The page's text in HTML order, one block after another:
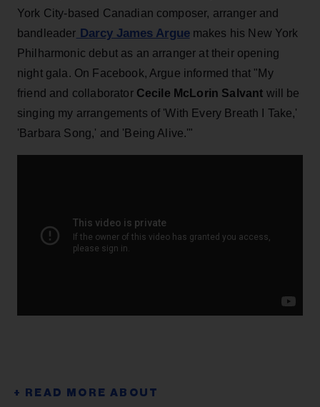
York City-based Canadian composer, arranger and
bandleader Darcy James Arguemakes his New York
Philharmonic debut as an arranger at their opening
night gala. On Facebook, Argue informed that "My
friend and collaborator Cecile McLorin Salvant will be
singing my arrangements of 'With Every Breath I Take,'
'Barbara Song,' and 'Being Alive.'"